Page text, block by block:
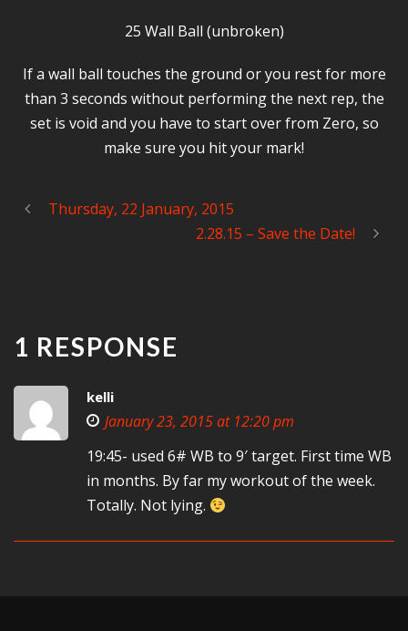
25 Wall Ball (unbroken)
If a wall ball touches the ground or you rest for more
than 3 seconds without performing the next rep, the
set is void and you have to start over from Zero, so
make sure you hit your mark!
Thursday, 22 January, 2015
2.28.15 – Save the Date!
1 RESPONSE
kelli
January 23, 2015 at 12:20 pm
19:45- used 6# WB to 9′ target. First time WB
in months. By far my workout of the week.
Totally. Not lying.